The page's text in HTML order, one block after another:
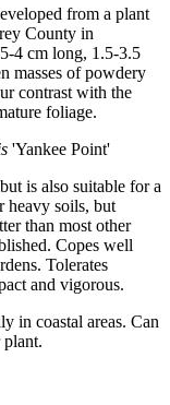
from a plant
County in
4 cm long, 1.5-3.5
masses of powdery
contrast with the
foliage.
'Yankee Point'
is also suitable for a
heavy soils, but
than most other
Copes well
Tolerates
and vigorous.
in coastal areas. Can
plant.